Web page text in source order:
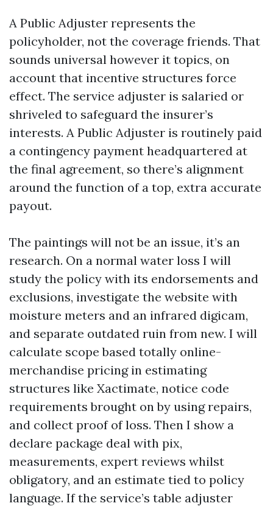
A Public Adjuster represents the
policyholder, not the coverage friends. That
sounds universal however it topics, on
account that incentive structures force
effect. The service adjuster is salaried or
shriveled to safeguard the insurer’s
interests. A Public Adjuster is routinely paid
a contingency payment headquartered at
the final agreement, so there’s alignment
around the function of a top, extra accurate
payout.
The paintings will not be an issue, it’s an
research. On a normal water loss I will
study the policy with its endorsements and
exclusions, investigate the website with
moisture meters and an infrared digicam,
and separate outdated ruin from new. I will
calculate scope based totally online-
merchandise pricing in estimating
structures like Xactimate, notice code
requirements brought on by using repairs,
and collect proof of loss. Then I show a
declare package deal with pix,
measurements, expert reviews whilst
obligatory, and an estimate tied to policy
language. If the service’s table adjuster